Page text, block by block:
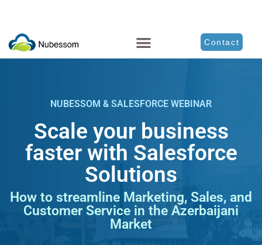
Contact
NUBESSOM & SALESFORCE WEBINAR
Scale your business
faster with Salesforce
Solutions
How to streamline Marketing, Sales, and
Customer Service in the Azerbaijani
Market